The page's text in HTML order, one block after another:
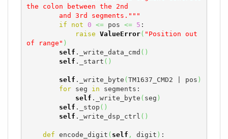
the colon between the 2nd
        and 3rd segments."""
if
not 0 <= pos <= 5 :
raise ValueError( "Position out
of range" )
self ._write_data_cmd ( )
self ._start ( )
self ._write_byte ( TM1637_CMD2 | pos )
for seg in segments:
self ._write_byte ( seg )
self ._stop ( )
self ._write_dsp_ctrl ( )
def encode_digit ( self , digit ) :